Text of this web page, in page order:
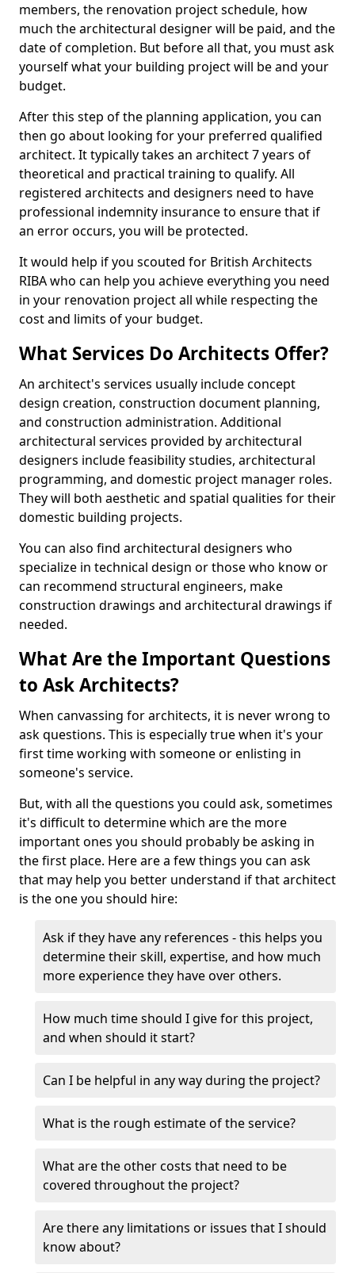
members, the renovation project schedule, how
much the architectural designer will be paid, and the
date of completion. But before all that, you must ask
yourself what your building project will be and your
budget.
After this step of the planning application, you can
then go about looking for your preferred qualified
architect. It typically takes an architect 7 years of
theoretical and practical training to qualify. All
registered architects and designers need to have
professional indemnity insurance to ensure that if
an error occurs, you will be protected.
It would help if you scouted for British Architects
RIBA who can help you achieve everything you need
in your renovation project all while respecting the
cost and limits of your budget.
What Services Do Architects Offer?
An architect's services usually include concept
design creation, construction document planning,
and construction administration. Additional
architectural services provided by architectural
designers include feasibility studies, architectural
programming, and domestic project manager roles.
They will both aesthetic and spatial qualities for their
domestic building projects.
You can also find architectural designers who
specialize in technical design or those who know or
can recommend structural engineers, make
construction drawings and architectural drawings if
needed.
What Are the Important Questions
to Ask Architects?
When canvassing for architects, it is never wrong to
ask questions. This is especially true when it's your
first time working with someone or enlisting in
someone's service.
But, with all the questions you could ask, sometimes
it's difficult to determine which are the more
important ones you should probably be asking in
the first place. Here are a few things you can ask
that may help you better understand if that architect
is the one you should hire:
Ask if they have any references - this helps you
determine their skill, expertise, and how much
more experience they have over others.
How much time should I give for this project,
and when should it start?
Can I be helpful in any way during the project?
What is the rough estimate of the service?
What are the other costs that need to be
covered throughout the project?
Are there any limitations or issues that I should
know about?